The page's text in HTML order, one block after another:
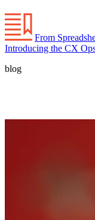
From
Introducing the CX
blog